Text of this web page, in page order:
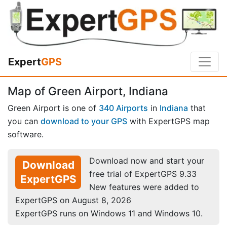
ExpertGPS
Map of Green Airport, Indiana
Green Airport is one of 340 Airports in Indiana that
you can download to your GPS with ExpertGPS map
software.
Download
ExpertGPS
Download now and start your
free trial of ExpertGPS 9.33
New features were added to
ExpertGPS on August 8, 2026
ExpertGPS runs on Windows 11 and Windows 10.